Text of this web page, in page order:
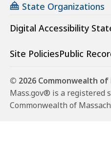
State Organizations
Digital Accessibility
Site PoliciesPublic
© 2026 Commonwealth
Mass.gov® is a registered
Commonwealth of